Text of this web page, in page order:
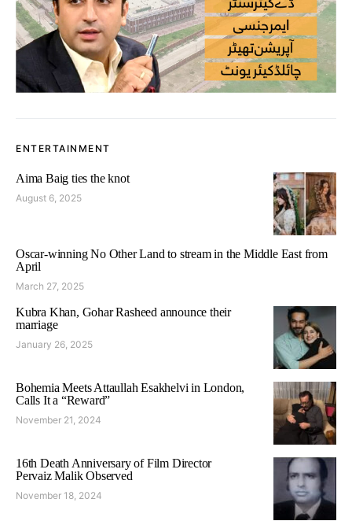
ENTERTAINMENT
Aima Baig ties the knot
August 6, 2025
Oscar-winning No Other Land to stream in the Middle East from
April
March 27, 2025
Kubra Khan, Gohar Rasheed announce their
marriage
January 26, 2025
Bohemia Meets Attaullah Esakhelvi in London,
Calls It a “Reward”
November 21, 2024
16th Death Anniversary of Film Director
Pervaiz Malik Observed
November 18, 2024